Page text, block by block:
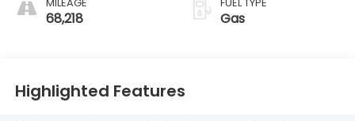
68,218 Gas
Highlighted Features